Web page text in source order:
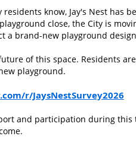
residents know, Jay's Nest has
close, the City is
a brand-new playground
of this space. Residents
playground.
r/JaysNestSurvey2026
and participation during